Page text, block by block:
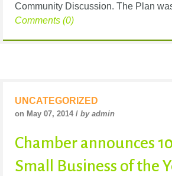
Community Discussion. The Plan
Comments (0)
UNCATEGORIZED
on May 07, 2014 / by admin
Chamber announces
Small Business of the